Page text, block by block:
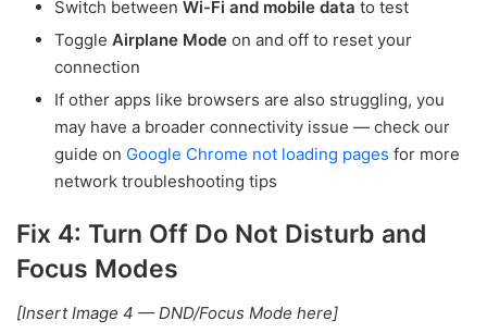
Switch between Wi-Fi and mobile data to test
Toggle Airplane Mode on and off to reset your
connection
If other apps like browsers are also struggling, you
may have a broader connectivity issue — check our
guide on Google Chrome not loading pages for more
network troubleshooting tips
Fix 4: Turn Off Do Not Disturb and
Focus Modes
[Insert Image 4 — DND/Focus Mode here]